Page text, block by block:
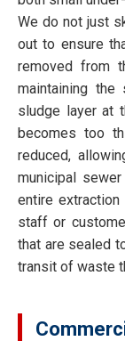
We do not just
out to ensure
removed from
maintaining
sludge layer at
becomes too
reduced,
municipal
entire
staff or
that are sealed
transit of waste